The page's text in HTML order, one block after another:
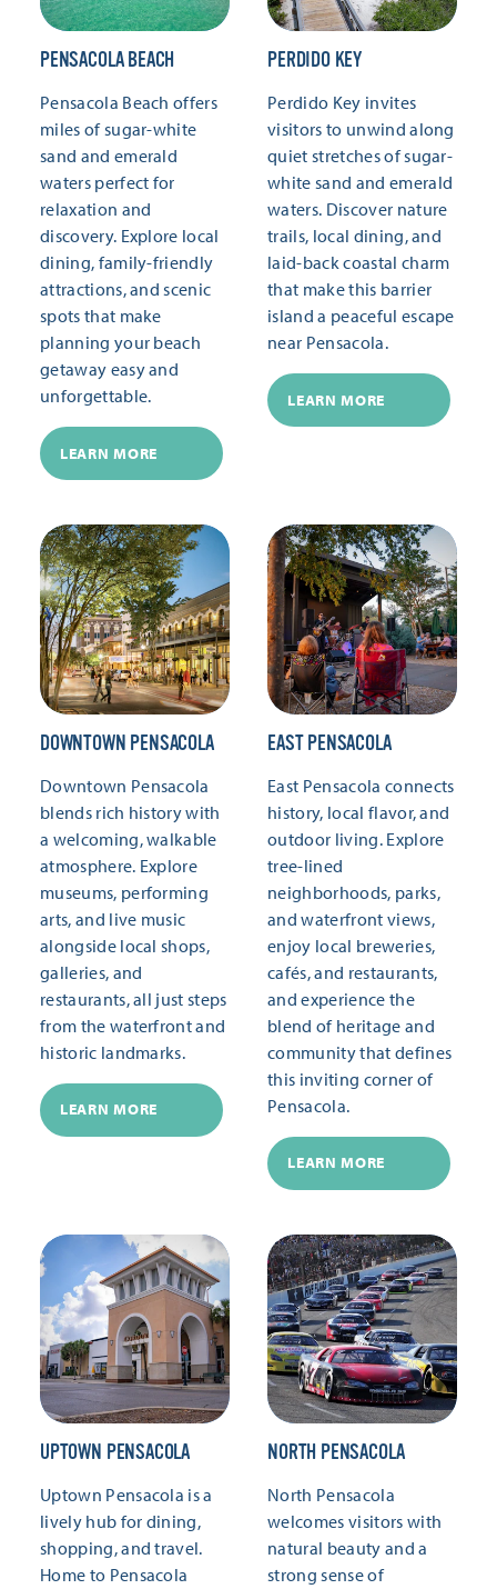
PENSACOLA BEACH
Pensacola Beach offers
miles of sugar-white
sand and emerald
waters perfect for
relaxation and
discovery. Explore local
dining, family-friendly
attractions, and scenic
spots that make
planning your beach
getaway easy and
unforgettable.
LEARN MORE
PERDIDO KEY
Perdido Key invites
visitors to unwind along
quiet stretches of sugar-
white sand and emerald
waters. Discover nature
trails, local dining, and
laid-back coastal charm
that make this barrier
island a peaceful escape
near Pensacola.
LEARN MORE
DOWNTOWN PENSACOLA
Downtown Pensacola
blends rich history with
a welcoming, walkable
atmosphere. Explore
museums, performing
arts, and live music
alongside local shops,
galleries, and
restaurants, all just steps
from the waterfront and
historic landmarks.
LEARN MORE
EAST PENSACOLA
East Pensacola connects
history, local flavor, and
outdoor living. Explore
tree-lined
neighborhoods, parks,
and waterfront views,
enjoy local breweries,
cafés, and restaurants,
and experience the
blend of heritage and
community that defines
this inviting corner of
Pensacola.
LEARN MORE
UPTOWN PENSACOLA
Uptown Pensacola is a
lively hub for dining,
shopping, and travel.
Home to Pensacola
NORTH PENSACOLA
North Pensacola
welcomes visitors with
natural beauty and a
strong sense of